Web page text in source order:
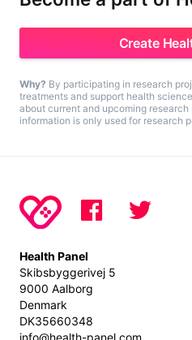
Create
Why? By participating in research
treatments and support health
about current and upcoming research
information is only used for research
Health Panel
Skibsbyggerivej 5
9000 Aalborg
Denmark
DK35660348